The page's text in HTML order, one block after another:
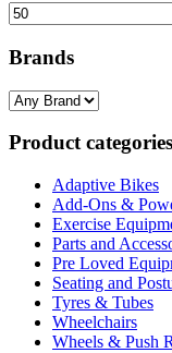
Min
price
Brands
Product categories
Adaptive Bikes
Add-Ons &
Exercise
Parts and
Pre Loved
Seating and
Tyres & Tubes
Wheelchairs
Wheels & Push